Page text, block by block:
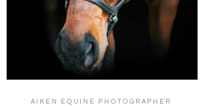
AIKEN EQUINE PHOTOGRAPHER